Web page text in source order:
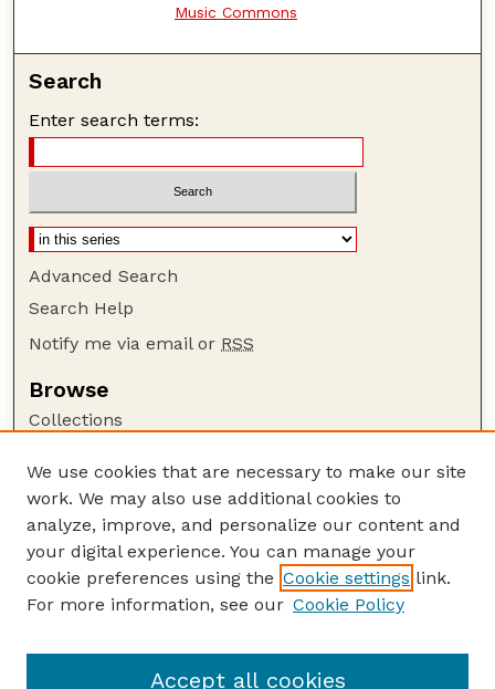
Music Commons
Search
Enter search terms:
Advanced Search
Search Help
Notify me via email or RSS
Browse
Collections
Authors
Author Corner
Author FAQ
Guide to Submitting
UNL Grad Stdies website
We use cookies that are necessary to make our site
work. We may also use additional cookies to
analyze, improve, and personalize our content and
your digital experience. You can manage your
cookie preferences using the Cookie settings link.
For more information, see our Cookie Policy
Accept all cookies